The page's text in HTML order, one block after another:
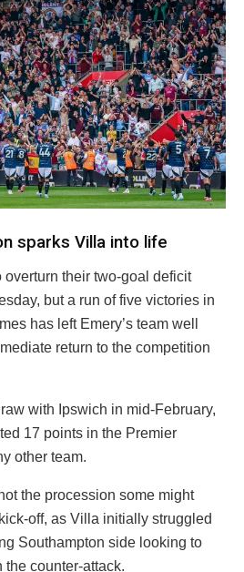
sparks Villa into life
their two-goal deficit
but a run of five victories in
has left Emery’s team well
return to the competition
with Ipswich in mid-February,
17 points in the Premier
other team.
the procession some might
off, as Villa initially struggled
Southampton side looking to
the counter-attack.